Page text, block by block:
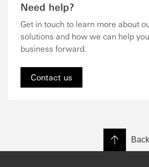
Need help?
Get in touch to learn more about
solutions and how we can help
business forward.
Contact us